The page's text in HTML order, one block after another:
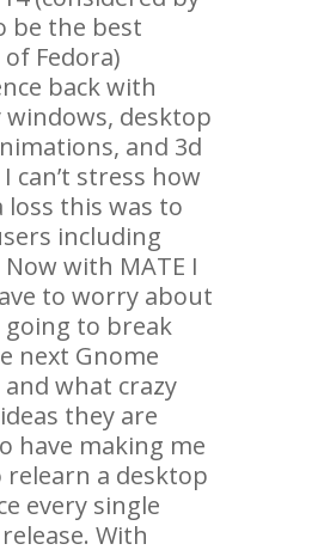
be the best
of Fedora)
back with
desktop
and 3d
can’t stress how
loss this was to
including
Now with MATE I
to worry about
to break
next Gnome
and what crazy
they are
have making me
relearn a desktop
every single
With